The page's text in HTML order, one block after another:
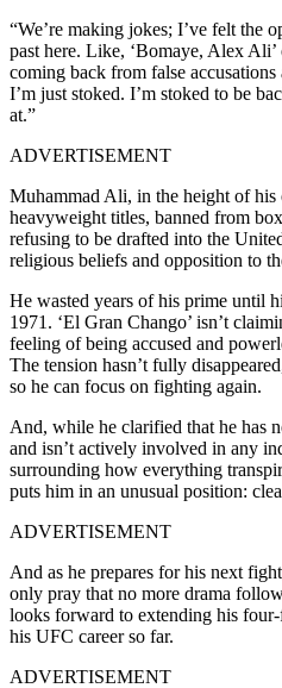
“We’re making jokes; I’ve felt the
past here. Like, ‘Bomaye, Alex
coming back from false accusations
I’m just stoked. I’m stoked to be
at.”
ADVERTISEMENT
Muhammad Ali, in the height of his
heavyweight titles, banned from
refusing to be drafted into the
religious beliefs and opposition to
He wasted years of his prime until
1971. ‘El Gran Chango’ isn’t
feeling of being accused and
The tension hasn’t fully
so he can focus on fighting again.
And, while he clarified that he has
and isn’t actively involved in any
surrounding how everything
puts him in an unusual position:
ADVERTISEMENT
And as he prepares for his next
only pray that no more drama
looks forward to extending his
his UFC career so far.
ADVERTISEMENT